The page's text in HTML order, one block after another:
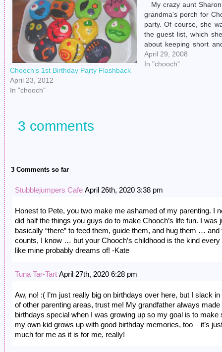
Chooch’s 1st Birthday Party Flashback
April 23, 2012
In "chooch"
My crazy aunt
grandma's porch for
party. Of course, she
the guest list, which
about keeping short
afraid to invite Henry's
suffering her impatient
April 29, 2008
In "chooch"
3 comments
3 Comments so far
Stubblejumpers Cafe April 26th, 2020 3:38 pm
Honest to Pete, you two make me ashamed of my parenting. I
did half the things you guys do to make Chooch’s life fun. I was
basically “there” to feed them, guide them, and hug them … and
counts, I know … but your Chooch’s childhood is the kind every
like mine probably dreams of! -Kate
Tuna Tar-Tart April 27th, 2020 6:28 pm
Aw, no! :( I’m just really big on birthdays over here, but I slack in
of other parenting areas, trust me! My grandfather always
birthdays special when I was growing up so my goal is to make
my own kid grows up with good birthday memories, too – it’s
much for me as it is for me, really!